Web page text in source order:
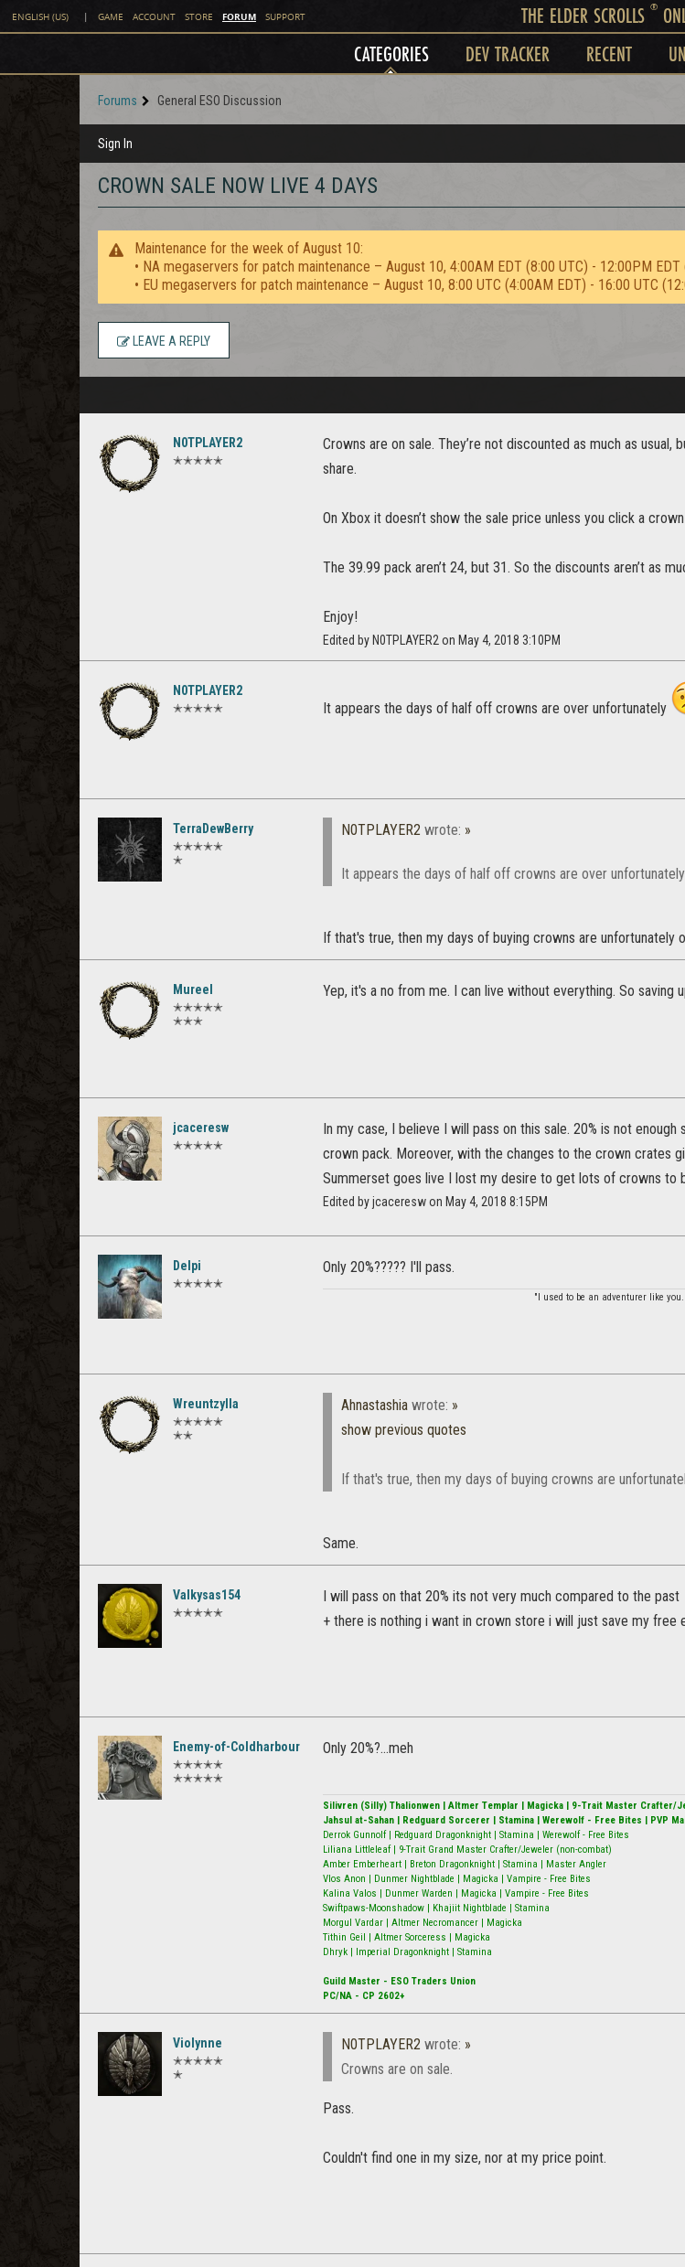
ENGLISH (US) | GAME ACCOUNT STORE FORUM SUPPORT THE ELDER SCROLLS ®
CATEGORIES DEV TRACKER RECENT
Forums General ESO Discussion
Sign In
CROWN SALE NOW LIVE 4 DAYS
Maintenance for the week of August 10:
• NA megaservers for patch maintenance – August 10, 4:00AM EDT (8:00 UTC) - 12:00PM EDT
• EU megaservers for patch maintenance – August 10, 8:00 UTC (4:00AM EDT) - 16:00 UTC
LEAVE A REPLY
N0TPLAYER2
✭✭✭✭✭
Crowns are on sale. They’re not discounted as much as
share.
On Xbox it doesn’t show the sale price unless you click a
The 39.99 pack aren’t 24, but 31. So the discounts aren’t as
Enjoy!
Edited by N0TPLAYER2 on May 4, 2018 3:10PM
N0TPLAYER2
✭✭✭✭✭ It appears the days of half off crowns are over unfortunately
TerraDewBerry
✭✭✭✭✭
✭
N0TPLAYER2 wrote: »
It appears the days of half off crowns are over unfortunately
If that's true, then my days of buying crowns are unfortunately
Mureel
✭✭✭✭✭
✭✭✭
Yep, it's a no from me. I can live without everything. So saving
jcaceresw
✭✭✭✭✭
In my case, I believe I will pass on this sale. 20% is not
crown pack. Moreover, with the changes to the crown crates
Summerset goes live I lost my desire to get lots of crowns to
Edited by jcaceresw on May 4, 2018 8:15PM
Delpi
✭✭✭✭✭
Only 20%????? I'll pass.
"I used to be an adventurer like
Wreuntzylla
✭✭✭✭✭
✭✭
Ahnastashia wrote: »
show previous quotes
If that's true, then my days of buying crowns are
Same.
Valkysas154
✭✭✭✭✭
I will pass on that 20% its not very much compared to the past
+ there is nothing i want in crown store i will just save my free
Enemy-of-Coldharbour
✭✭✭✭✭
✭✭✭✭✭
Only 20%?...meh
Silivren (Silly) Thalionwen | Altmer Templar | Magicka | 9-Trait Master Crafter/
Jahsul at-Sahan | Redguard Sorcerer | Stamina | Werewolf - Free Bites | PVP
Derrok Gunnolf | Redguard Dragonknight | Stamina | Werewolf - Free Bites
Liliana Littleleaf | 9-Trait Grand Master Crafter/Jeweler (non-combat)
Amber Emberheart | Breton Dragonknight | Stamina | Master Angler
Vlos Anon | Dunmer Nightblade | Magicka | Vampire - Free Bites
Kalina Valos | Dunmer Warden | Magicka | Vampire - Free Bites
Swiftpaws-Moonshadow | Khajiit Nightblade | Stamina
Morgul Vardar | Altmer Necromancer | Magicka
Tithin Geil | Altmer Sorceress | Magicka
Dhryk | Imperial Dragonknight | Stamina
Guild Master - ESO Traders Union
PC/NA - CP 2602+
Violynne
✭✭✭✭✭
✭
N0TPLAYER2 wrote: »
Crowns are on sale.
Pass.
Couldn't find one in my size, nor at my price point.